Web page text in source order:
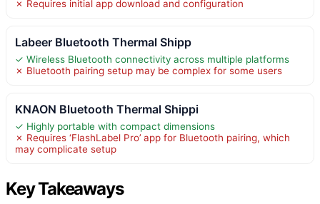
✗ Requires initial app download and configuration
Labeer Bluetooth Thermal Shipp
✓ Wireless Bluetooth connectivity across multiple platforms
✗ Bluetooth pairing setup may be complex for some users
KNAON Bluetooth Thermal Shippi
✓ Highly portable with compact dimensions
✗ Requires ‘FlashLabel Pro’ app for Bluetooth pairing, which
may complicate setup
Key Takeaways